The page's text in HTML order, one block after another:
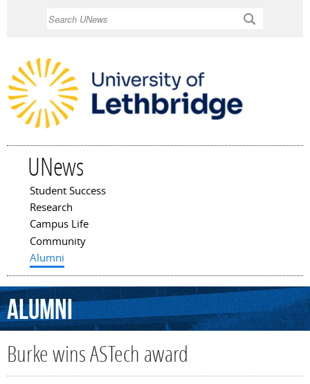
UNews
Main menu
Student Success
Research
Campus Life
Community
Alumni
Alumni
Burke wins ASTech award